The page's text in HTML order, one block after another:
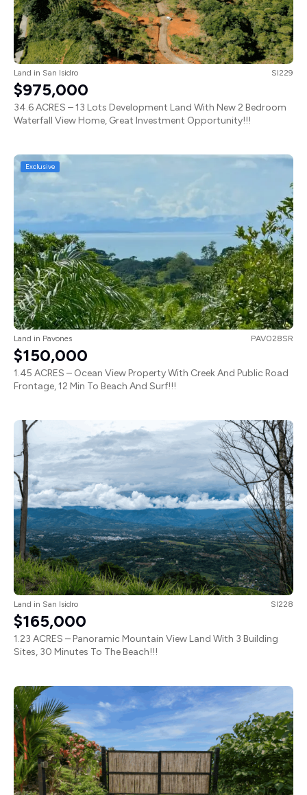
Land in San Isidro SI229
$975,000
34.6 ACRES – 13 Lots Development Land With New 2 Bedroom
Waterfall View Home, Great Investment Opportunity!!!
Exclusive
Land in Pavones PAV028SR
$150,000
1.45 ACRES – Ocean View Property With Creek And Public Road
Frontage, 12 Min To Beach And Surf!!!
Land in San Isidro SI228
$165,000
1.23 ACRES – Panoramic Mountain View Land With 3 Building
Sites, 30 Minutes To The Beach!!!